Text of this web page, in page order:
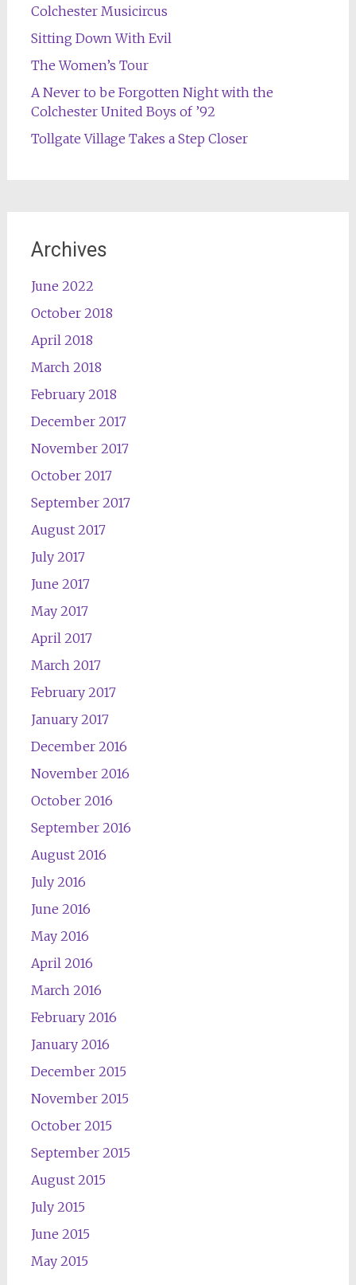
Colchester Musicircus
Sitting Down With Evil
The Women’s Tour
A Never to be Forgotten Night with the
Colchester United Boys of ’92
Tollgate Village Takes a Step Closer
Archives
June 2022
October 2018
April 2018
March 2018
February 2018
December 2017
November 2017
October 2017
September 2017
August 2017
July 2017
June 2017
May 2017
April 2017
March 2017
February 2017
January 2017
December 2016
November 2016
October 2016
September 2016
August 2016
July 2016
June 2016
May 2016
April 2016
March 2016
February 2016
January 2016
December 2015
November 2015
October 2015
September 2015
August 2015
July 2015
June 2015
May 2015